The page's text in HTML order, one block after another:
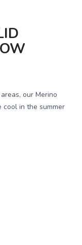
our Merino
in the summer